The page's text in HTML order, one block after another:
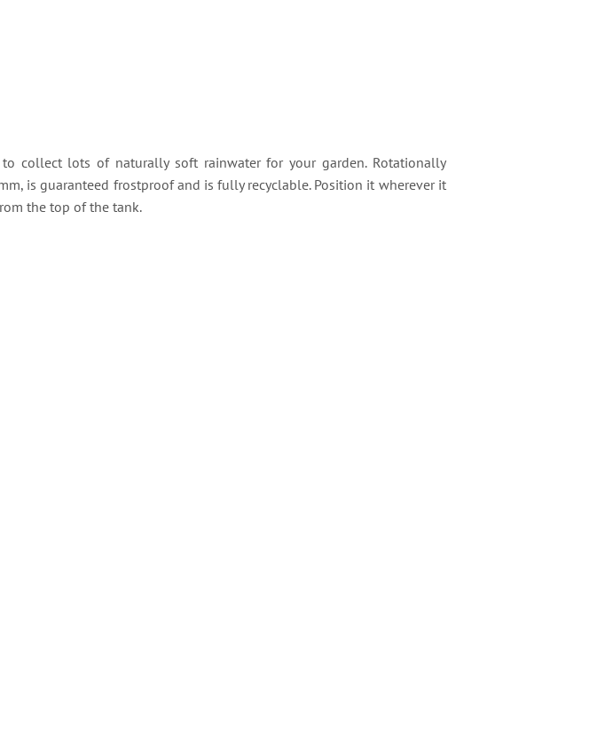
collect lots of naturally soft rainwater for your garden. Rotationally
is guaranteed frostproof and is fully recyclable. Position it wherever it
the top of the tank.